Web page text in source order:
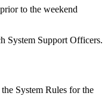
to the weekend
System Support Officers.
System Rules for the